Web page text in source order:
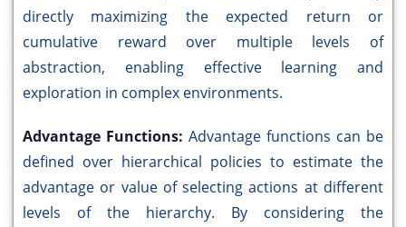
directly maximizing the expected return or
cumulative reward over multiple levels of
abstraction, enabling effective learning and
exploration in complex environments.
Advantage Functions: Advantage functions can be
defined over hierarchical policies to estimate the
advantage or value of selecting actions at different
levels of the hierarchy. By considering the